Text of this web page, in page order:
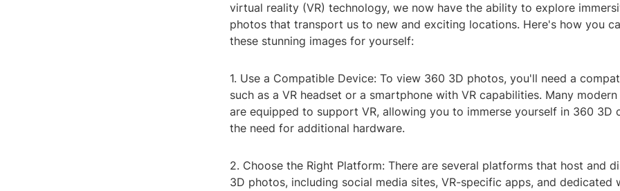
virtual reality (VR) technology, we now have the ability to explore
photos that transport us to new and exciting locations. Here's how you
these stunning images for yourself:
1. Use a Compatible Device: To view 360 3D photos, you'll need a
such as a VR headset or a smartphone with VR capabilities. Many
are equipped to support VR, allowing you to immerse yourself in 360 3D
the need for additional hardware.
2. Choose the Right Platform: There are several platforms that host and
3D photos, including social media sites, VR-specific apps, and dedicated